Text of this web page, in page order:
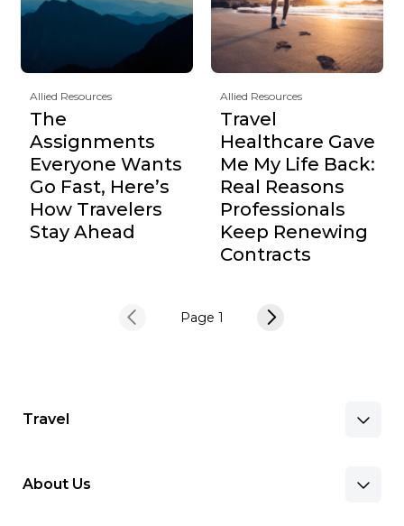
Allied Resources
The
Assignments
Everyone Wants
Go Fast, Here’s
How Travelers
Stay Ahead
Allied Resources
Travel
Healthcare Gave
Me My Life Back:
Real Reasons
Professionals
Keep Renewing
Contracts
Page 1
Travel
About Us